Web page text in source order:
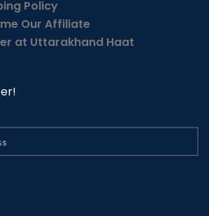
Policy
Our Affiliate
at Uttarakhand Haat